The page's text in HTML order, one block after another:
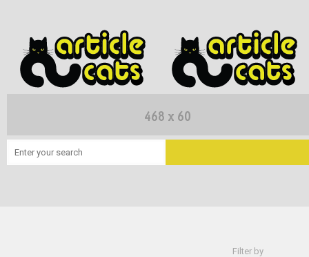
Filter by